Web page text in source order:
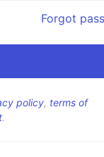
Forgot
policy, terms of
.